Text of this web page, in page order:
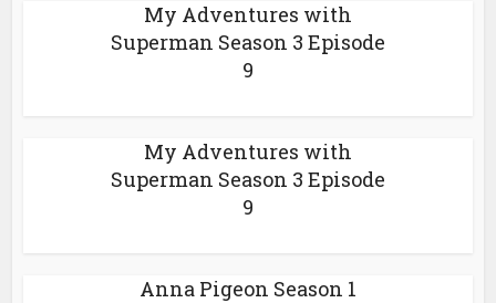
My Adventures with
Superman Season 3 Episode
9
My Adventures with
Superman Season 3 Episode
9
Anna Pigeon Season 1